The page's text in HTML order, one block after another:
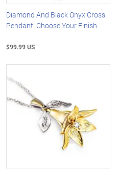
Diamond And Black Onyx Cross
Pendant: Choose Your Finish
$99.99 US